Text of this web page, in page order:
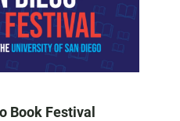
Book Festival